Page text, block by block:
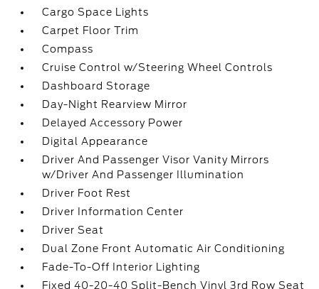
Cargo Space Lights
Carpet Floor Trim
Compass
Cruise Control w/Steering Wheel Controls
Dashboard Storage
Day-Night Rearview Mirror
Delayed Accessory Power
Digital Appearance
Driver And Passenger Visor Vanity Mirrors
w/Driver And Passenger Illumination
Driver Foot Rest
Driver Information Center
Driver Seat
Dual Zone Front Automatic Air Conditioning
Fade-To-Off Interior Lighting
Fixed 40-20-40 Split-Bench Vinyl 3rd Row Seat